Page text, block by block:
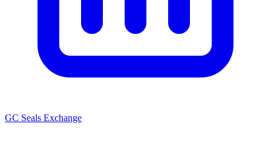
GC Seals Exchange